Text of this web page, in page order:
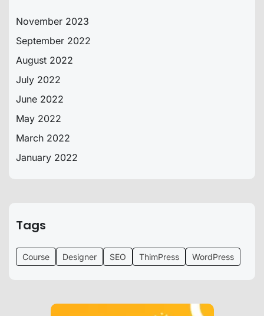
November 2023
September 2022
August 2022
July 2022
June 2022
May 2022
March 2022
January 2022
Tags
Course Designer SEO ThimPress WordPress